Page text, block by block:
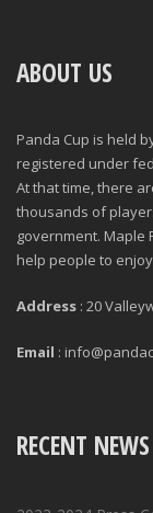
ABOUT US
Panda Cup is held
registered under
At that time, there
thousands of
government. Maple
help people to
Address : 20
Email :
RECENT NEWS